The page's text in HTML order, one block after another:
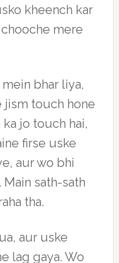
kheench kar
mere
bhar liya,
jism touch hone
jo touch hai,
firse uske
aur wo bhi
sath-sath
tha.
aur uske
lag gaya. Wo